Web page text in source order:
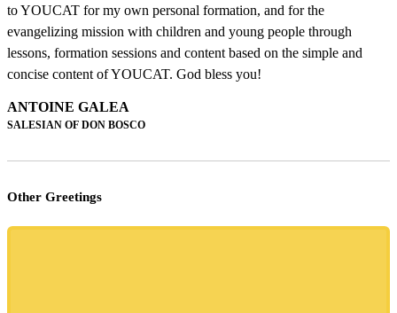
to YOUCAT for my own personal formation, and for the
evangelizing mission with children and young people through
lessons, formation sessions and content based on the simple and
concise content of YOUCAT. God bless you!
ANTOINE GALEA
SALESIAN OF DON BOSCO
Other Greetings